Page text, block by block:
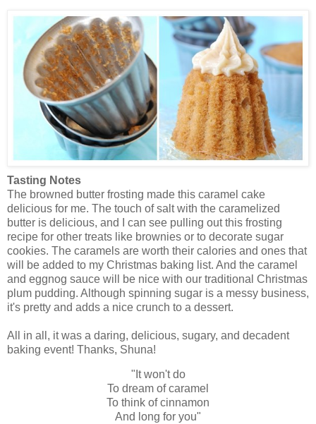
Tasting Notes
The browned butter frosting made this caramel cake
delicious for me. The touch of salt with the caramelized
butter is delicious, and I can see pulling out this frosting
recipe for other treats like brownies or to decorate sugar
cookies. The caramels are worth their calories and ones that
will be added to my Christmas baking list. And the caramel
and eggnog sauce will be nice with our traditional Christmas
plum pudding. Although spinning sugar is a messy business,
it's pretty and adds a nice crunch to a dessert.
All in all, it was a daring, delicious, sugary, and decadent
baking event! Thanks, Shuna!
"It won't do
To dream of caramel
To think of cinnamon
And long for you"